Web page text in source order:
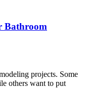
Bathroom
projects. Some
others want to put